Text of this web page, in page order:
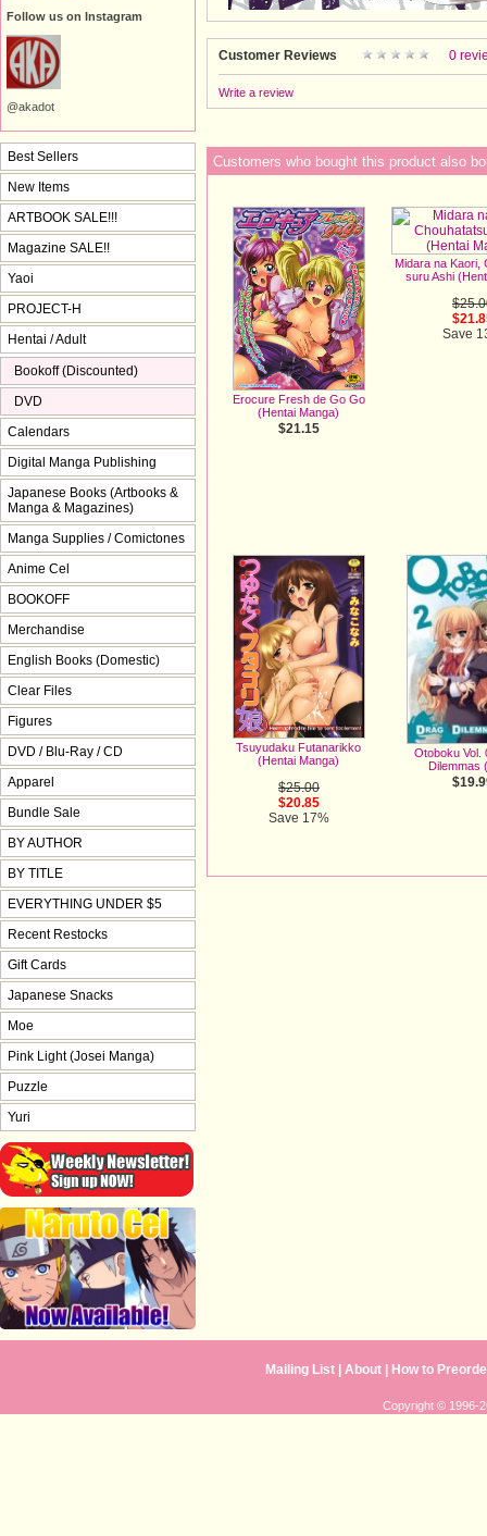
Customer Reviews 0
Write a review
Customers who bought this product also
Erocure Fresh de Go Go
(Hentai Manga)
$21.15
Midara na Kaori,
suru Ashi
Save
Tsuyudaku Futanarikko
(Hentai Manga)
$25.00
$20.85
Save 17%
Otoboku Vol.
Dilemmas
Follow us on Instagram
@akadot
Best Sellers
New Items
ARTBOOK SALE!!!
Magazine SALE!!
Yaoi
PROJECT-H
Hentai / Adult
Bookoff (Discounted)
DVD
Calendars
Digital Manga Publishing
Japanese Books (Artbooks &
Manga & Magazines)
Manga Supplies / Comictones
Anime Cel
BOOKOFF
Merchandise
English Books (Domestic)
Clear Files
Figures
DVD / Blu-Ray / CD
Apparel
Bundle Sale
BY AUTHOR
BY TITLE
EVERYTHING UNDER $5
Recent Restocks
Gift Cards
Japanese Snacks
Moe
Pink Light (Josei Manga)
Puzzle
Yuri
Mailing List |About How to
Copyright © 1996-